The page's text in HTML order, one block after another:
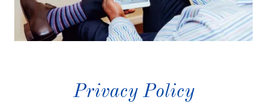
Privacy Policy